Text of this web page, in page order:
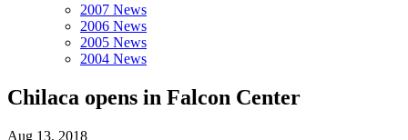
2007 News
2006 News
2005 News
2004 News
Chilaca opens in Falcon Center
Aug 13, 2018